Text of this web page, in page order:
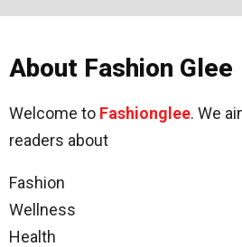
About Fashion Glee
Welcome to Fashionglee. We
readers about
Fashion
Wellness
Health